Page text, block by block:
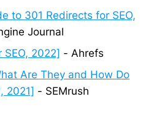
to 301 Redirects for SEO,
Journal
2022] - Ahrefs
Are They and How Do
2021] - SEMrush